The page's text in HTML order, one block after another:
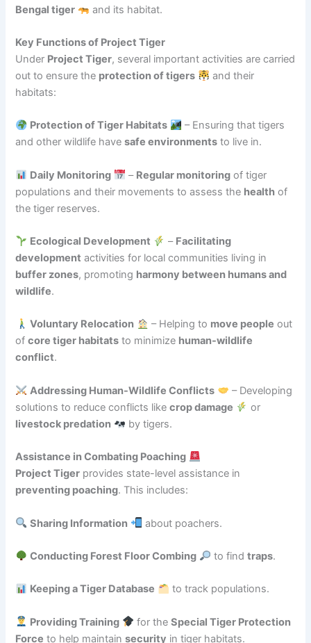
Bengal tiger
and its habitat.
Key Functions of Project Tiger
Under Project Tiger, several important activities are carried
out to ensure the protection of tigers
and their
habitats:
Protection of Tiger Habitats
– Ensuring that tigers
and other wildlife havesafe environments to live in.
Daily Monitoring – Regular monitoringof tiger
populations and their movements to assess the health of
the tiger reserves.
Ecological Development – Facilitating
development activities for local communities living in
buffer zones, promoting harmony between humans and
wildlife.
Voluntary Relocation – Helping to move people out
ofcore tiger habitats to minimize human-wildlife
conflict.
Addressing Human-Wildlife Conflicts
– Developing
solutions to reduce conflicts likecrop damage
or
livestock predation
by tigers.
Assistance in Combating Poaching
Project Tiger provides state-level assistance in
preventing poaching. This includes:
Sharing Information about poachers.
Conducting Forest Floor Combing to find traps.
Keeping a Tiger Database to track populations.
Providing Training for the Special Tiger Protection
Force to help maintainsecurity in tiger habitats.